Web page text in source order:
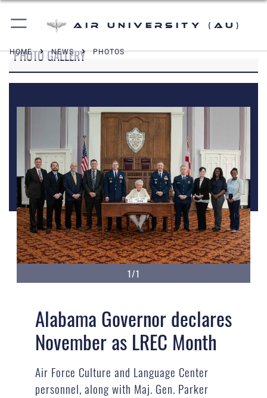
Air University (AU)
HOME NEWS PHOTOS
PHOTO GALLERY
1/1
Alabama Governor declares
November as LREC Month
Air Force Culture and Language Center
personnel, along with Maj. Gen. Parker